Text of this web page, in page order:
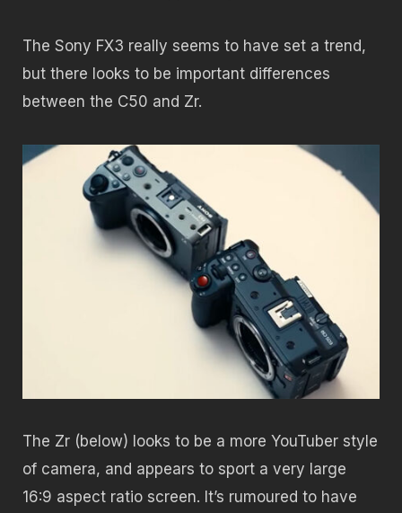
The Sony FX3 really seems to have set a trend,
but there looks to be important differences
between the C50 and Zr.
The Zr (below) looks to be a more YouTuber style
of camera, and appears to sport a very large
16:9 aspect ratio screen. It’s rumoured to have